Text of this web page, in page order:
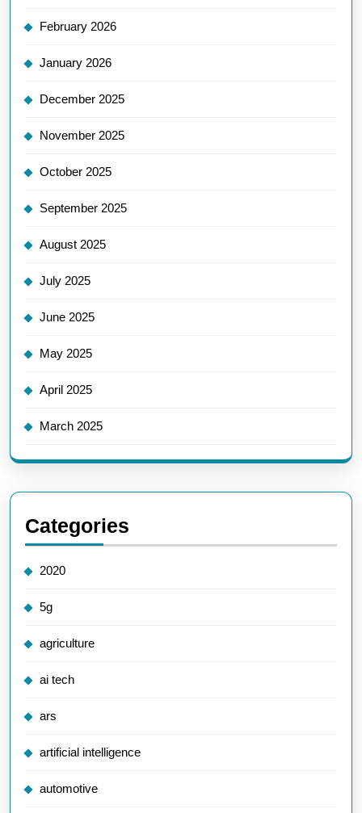
February 2026
January 2026
December 2025
November 2025
October 2025
September 2025
August 2025
July 2025
June 2025
May 2025
April 2025
March 2025
Categories
2020
5g
agriculture
ai tech
ars
artificial intelligence
automotive